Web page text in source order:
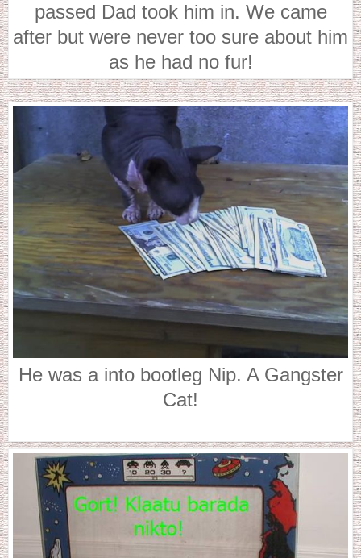
passed Dad took him in. We came
after but were never too sure about him
as he had no fur!
He was a into bootleg Nip. A Gangster
Cat!